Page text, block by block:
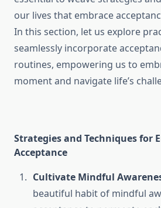
our lives that embrace
In this section, let us explore
seamlessly incorporate
routines, empowering us to
moment and navigate life’s
Strategies and Techniques for
Acceptance
Cultivate Mindful
beautiful habit of mindful